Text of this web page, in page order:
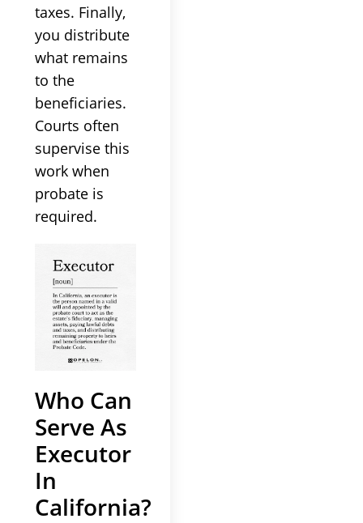
taxes. Finally,
you distribute
what remains
to the
beneficiaries.
Courts often
supervise this
work when
probate is
required.
Who Can
Serve As
Executor
In
California?